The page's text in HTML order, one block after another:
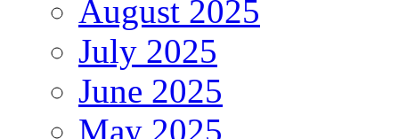
August 2025
July 2025
June 2025
May 2025